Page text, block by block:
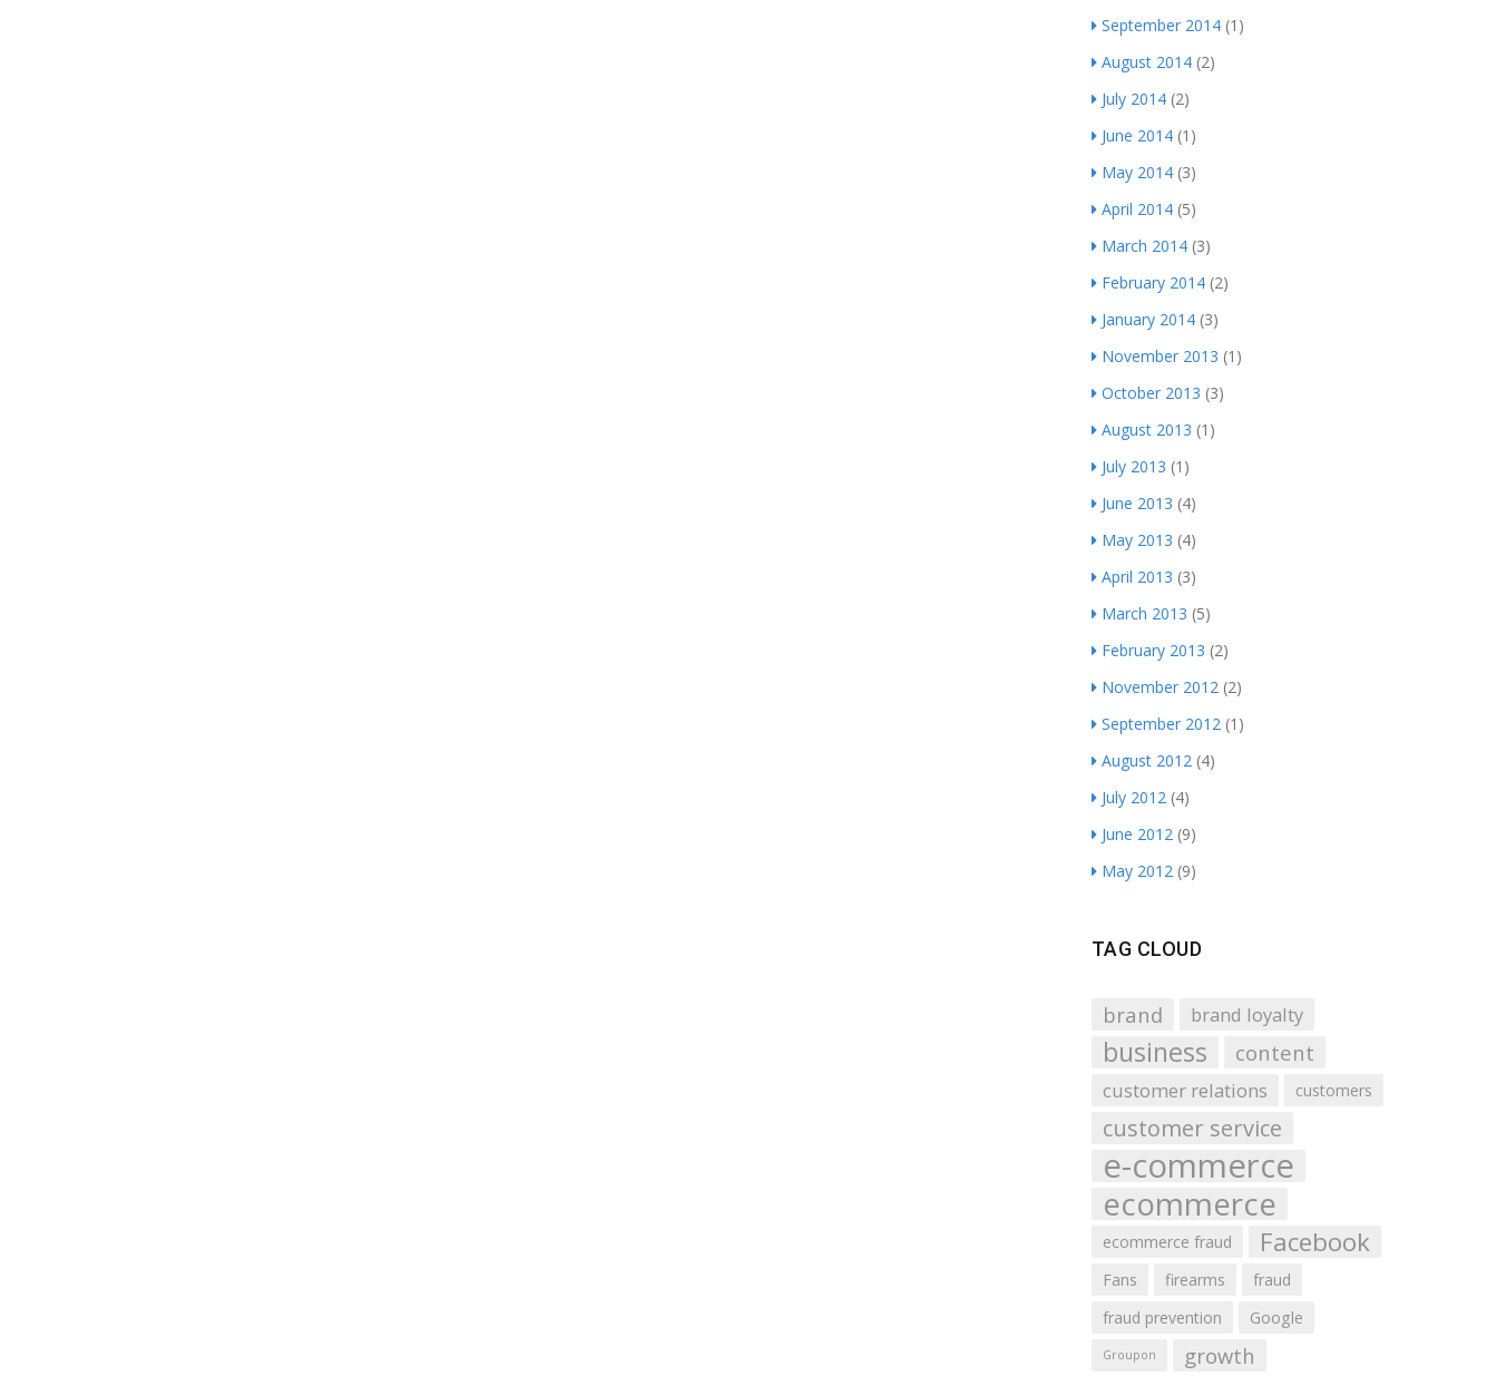
September 2014(1)
August 2014(2)
July 2014(2)
June 2014(1)
May 2014(3)
April 2014(5)
March 2014(3)
February 2014(2)
January 2014(3)
November 2013 (1)
October 2013 (3)
August 2013 (1)
July 2013 (1)
June 2013 (4)
May 2013 (4)
April 2013 (3)
March 2013 (5)
February 2013 (2)
November 2012(2)
September 2012(1)
August 2012(4)
July 2012(4)
June 2012(9)
May 2012(9)
TAG CLOUD
brand brand loyalty
business content
customer relations customers
customer service
e-commerce
ecommerce
ecommerce fraud Facebook
Fans firearms
fraud
fraud prevention
Google
Groupon growth